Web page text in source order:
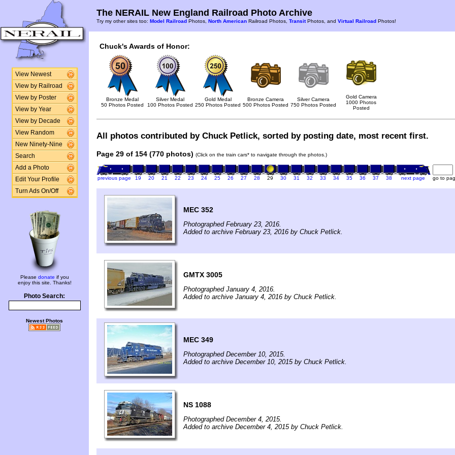
View Newest
View by Railroad
View by Poster
View by Year
View by Decade
View Random
New Ninety-Nine
Search
Add a Photo
Edit Your Profile
Turn Ads On/Off
Please donate if you
enjoy this site. Thanks!
Photo Search:
Newest Photos
The NERAIL New England Railroad Photo Archive
Try my other sites too: Model Railroad Photos, North American Railroad Photos, TransitPhotos, and Virtual Railroad Photos!
Chuck's Awards of Honor:
Bronze Medal
50 Photos Posted
Silver Medal
100 Photos Posted
Gold Medal
250 Photos Posted
Bronze Camera
500 Photos Posted
Silver Camera
750 Photos Posted
Gold Camera
1000 Photos
Posted
All photos contributed by Chuck Petlick, sorted by posting date, most recent first.
Page 29 of 154 (770 photos) (Click on the train cars* to navigate through the photos.)
previous page 19 20 21 22 23 24 25 26 27 28 29 30 31 32 33 34 35 36 37 38 next page go to
MEC 352
Photographed February 23, 2016.
Added to archive February 23, 2016 by Chuck Petlick.
GMTX 3005
Photographed January 4, 2016.
Added to archive January 4, 2016 by Chuck Petlick.
MEC 349
Photographed December 10, 2015.
Added to archive December 10, 2015 by Chuck Petlick.
NS 1088
Photographed December 4, 2015.
Added to archive December 4, 2015 by Chuck Petlick.